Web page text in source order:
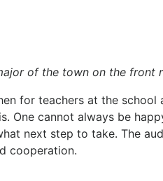
of the town on the front
for teachers at the school
One cannot always be
next step to take. The
cooperation.